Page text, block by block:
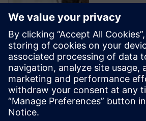
led by
experts;
Fitzpatrick,
Edelman,
Hupcey,
Salemi is
updates on
stan...